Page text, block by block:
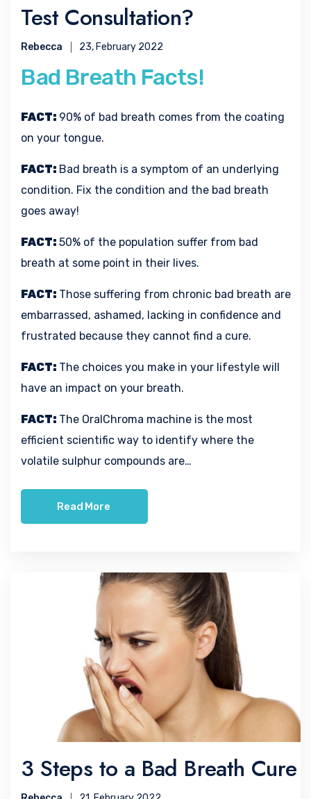
Test Consultation?
Rebecca 23, February 2022
Bad Breath Facts!
FACT: 90% of bad breath comes from the coating
on your tongue.
FACT: Bad breath is a symptom of an underlying
condition. Fix the condition and the bad breath
goes away!
FACT:50% of the population suffer from bad
breath at some point in their lives.
FACT: Those suffering from chronic bad breath are
embarrassed, ashamed, lacking in confidence and
frustrated because they cannot find a cure.
FACT: The choices you make in your lifestyle will
have an impact on your breath.
FACT: The OralChroma machine is the most
efficient scientific way to identify where the
volatile sulphur compounds are…
Read More
3 Steps to a Bad Breath Cure